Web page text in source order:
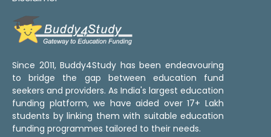
Since 2011, Buddy4Study has been endeavouring
to bridge the gap between education fund
seekers and providers. As India's largest education
funding platform, we have aided over 17+ Lakh
students by linking them with suitable education
funding programmes tailored to their needs.